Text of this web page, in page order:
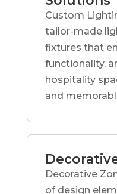
Custom
tailor-made
fixtures that
functionality,
hospitality
and
Decorative
of design